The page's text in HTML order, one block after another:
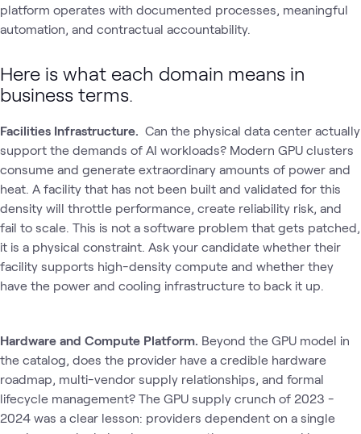
platform operates with documented processes, meaningful
automation, and contractual accountability.
Here is what each domain means in
business terms.
Facilities Infrastructure. Can the physical data center actually
support the demands of AI workloads? Modern GPU clusters
consume and generate extraordinary amounts of power and
heat. A facility that has not been built and validated for this
density will throttle performance, create reliability risk, and
fail to scale. This is not a software problem that gets patched‚
it is a physical constraint. Ask your candidate whether their
facility supports high-density compute and whether they
have the power and cooling infrastructure to back it up.
Hardware and Compute Platform. Beyond the GPU model in
the catalog, does the provider have a credible hardware
roadmap, multi-vendor supply relationships, and formal
lifecycle management? The GPU supply crunch of 2023 -
2024 was a clear lesson: providers dependent on a single